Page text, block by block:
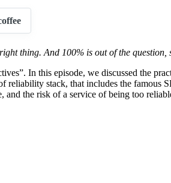
thing. And 100% is out of the question,
In this episode, we discussed the
stack, that includes the famous
the risk of a service of being too